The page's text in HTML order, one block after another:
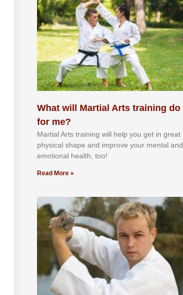
What will Martial Arts training do
for me?
Martial Arts training will help you get in great
physical shape and improve your mental and
emotional health, too!
Read More »